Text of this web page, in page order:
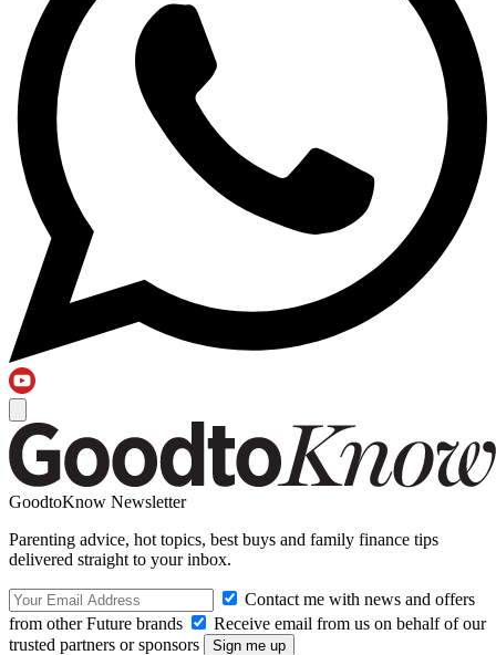
GoodtoKnow Newsletter
Parenting advice, hot topics, best buys and family finance tips
delivered straight to your inbox.
Contact me with news and offers
from other Future brands
Receive email from us on behalf of our
trusted partners or sponsors